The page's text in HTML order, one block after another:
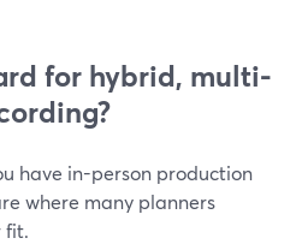
for hybrid, multi-
have in-person production
where many planners
fit.